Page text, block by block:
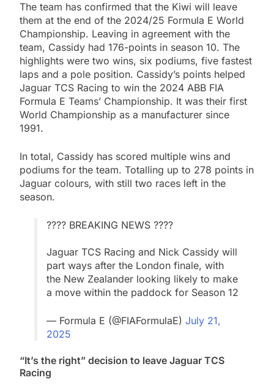
The team has confirmed that the Kiwi will leave
them at the end of the 2024/25 Formula E World
Championship. Leaving in agreement with the
team, Cassidy had 176-points in season 10. The
highlights were two wins, six podiums, five fastest
laps and a pole position. Cassidy’s points helped
Jaguar TCS Racing to win the 2024 ABB FIA
Formula E Teams’ Championship. It was their first
World Championship as a manufacturer since
1991.
In total, Cassidy has scored multiple wins and
podiums for the team. Totalling up to 278 points in
Jaguar colours, with still two races left in the
season.
???? BREAKING NEWS ????
Jaguar TCS Racing and Nick Cassidy will
part ways after the London finale, with
the New Zealander looking likely to make
a move within the paddock for Season 12
— Formula E (@FIAFormulaE) July 21,
2025
“It’s the right” decision to leave Jaguar TCS
Racing